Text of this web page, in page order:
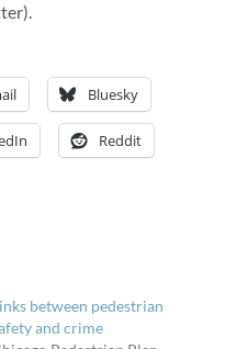
Bluesky
Reddit
between pedestrian
and crime